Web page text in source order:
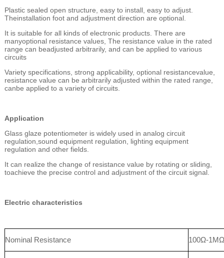
Plastic sealed open structure, easy to install, easy to adjust.
Theinstallation foot and adjustment direction are optional.
It is suitable for all kinds of electronic products. There are
manyoptional resistance values, The resistance value in the rated
range can beadjusted arbitrarily, and can be applied to various
circuits
Variety specifications, strong applicability, optional resistancevalue,
resistance value can be arbitrarily adjusted within the rated range,
canbe applied to a variety of circuits.
Application
Glass glaze potentiometer is widely used in analog circuit
regulation,sound equipment regulation, lighting equipment
regulation and other fields.
It can realize the change of resistance value by rotating or sliding,
toachieve the precise control and adjustment of the circuit signal.
Electric characteristics
Nominal Resistance 100Ω-1MΩ